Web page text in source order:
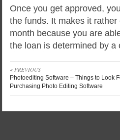
Once you get approved,
the funds. It makes it
month because you are
the loan is determined by a
« PREVIOUS
Photoediting Software – Things to Look
Purchasing Photo Editing Software